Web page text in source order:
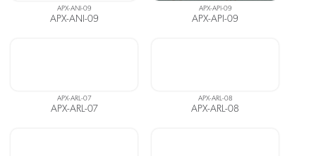
APX-ANI-09
APX-ANI-09
APX-API-09
APX-API-09
APX-ARL-07
APX-ARL-07
APX-ARL-08
APX-ARL-08